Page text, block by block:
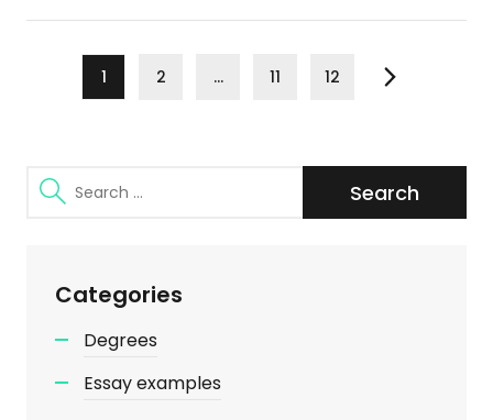
Posts
pagination
Page
1 Page
2 … Page
11 Page
12
Search
for:
Categories
Degrees
Essay examples